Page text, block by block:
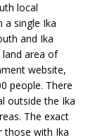
local
a single Ika
and Ika
area of
website,
people. There
outside the Ika
The exact
those with Ika